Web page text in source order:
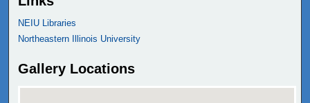
NEIU Libraries
Northeastern Illinois University
Gallery Locations